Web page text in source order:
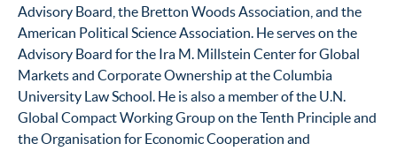
Advisory Board, the Bretton Woods Association, and the
American Political Science Association. He serves on the
Advisory Board for the Ira M. Millstein Center for Global
Markets and Corporate Ownership at the Columbia
University Law School. He is also a member of the U.N.
Global Compact Working Group on the Tenth Principle and
the Organisation for Economic Cooperation and